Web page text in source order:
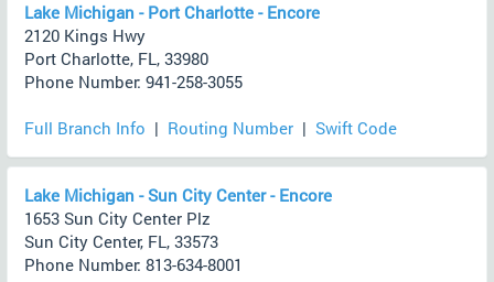
Lake Michigan - Port Charlotte - Encore
2120 Kings Hwy
Port Charlotte, FL, 33980
Phone Number: 941-258-3055
Full Branch Info | Routing Number | Swift Code
Lake Michigan - Sun City Center - Encore
1653 Sun City Center Plz
Sun City Center, FL, 33573
Phone Number: 813-634-8001